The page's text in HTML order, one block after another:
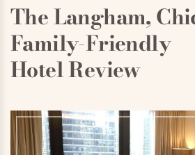
The Langham,
Family-Friendly
Hotel Review